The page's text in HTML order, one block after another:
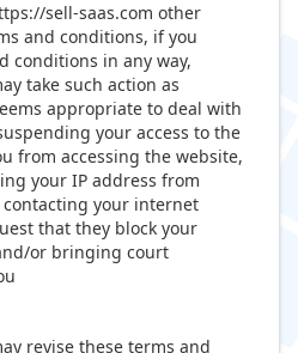
sell-saas.com other
and conditions, if you
conditions in any way,
take such action as
appropriate to deal with
your access to the
from accessing the website,
your IP address from
your internet
that they block your
or bringing court
revise these terms and